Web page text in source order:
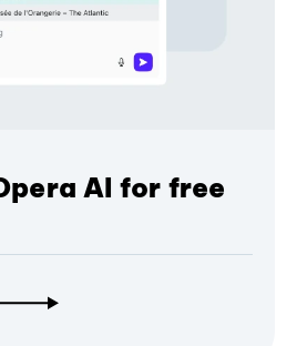
AI for free